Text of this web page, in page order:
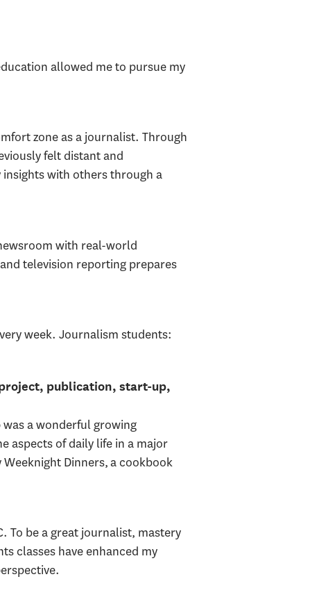
allowed me to pursue my
zone as a journalist. Through
felt distant and
with others through a
with real-world
television reporting prepares
week. Journalism students:
publication, start-up,
a wonderful growing
aspects of daily life in a major
Dinners, a cookbook
To be a great journalist, mastery
classes have enhanced my